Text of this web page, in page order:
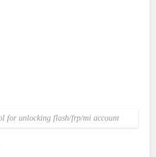
for unlocking flash/frp/mi account